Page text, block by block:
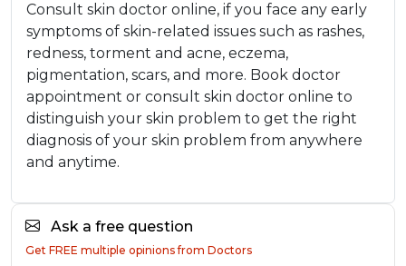
Consult skin doctor online, if you face any early
symptoms of skin-related issues such as rashes,
redness, torment and acne, eczema,
pigmentation, scars, and more. Book doctor
appointment or consult skin doctor online to
distinguish your skin problem to get the right
diagnosis of your skin problem from anywhere
and anytime.
Ask a free question
Get FREE multiple opinions from Doctors